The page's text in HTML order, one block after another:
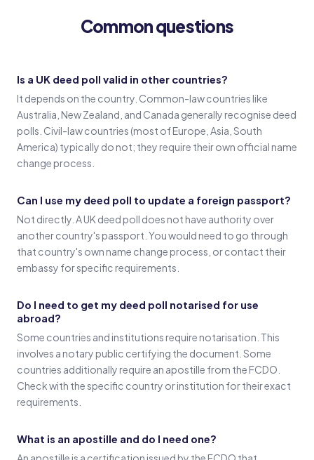
Witness 2
(Witness 2 signature)
Common questions
Is a UK deed poll valid in other countries?
It depends on the country. Common-law countries like
Australia, New Zealand, and Canada generally recognise deed
polls. Civil-law countries (most of Europe, Asia, South
America) typically do not; they require their own official name
change process.
Can I use my deed poll to update a foreign passport?
Not directly. A UK deed poll does not have authority over
another country's passport. You would need to go through
that country's own name change process, or contact their
embassy for specific requirements.
Do I need to get my deed poll notarised for use
abroad?
Some countries and institutions require notarisation. This
involves a notary public certifying the document. Some
countries additionally require an apostille from the FCDO.
Check with the specific country or institution for their exact
requirements.
What is an apostille and do I need one?